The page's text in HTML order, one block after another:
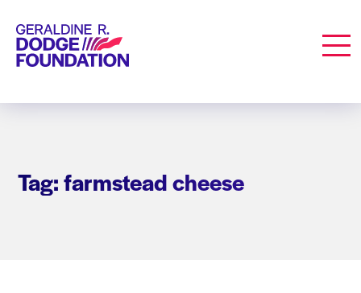
Geraldine R. Dodge Foundation
Tag: farmstead cheese